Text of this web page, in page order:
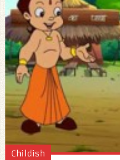
Childish